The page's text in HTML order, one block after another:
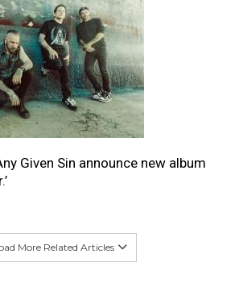
Given Sin announce new album
More Related Articles